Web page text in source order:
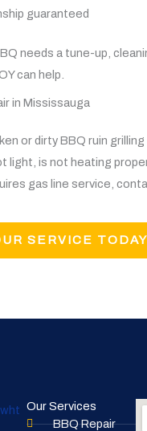
guaranteed
needs a tune-up,
can help.
in Mississauga
or dirty BBQ ruin
light, is not heating
gas line service,
SERVICE TODAY
Our Services
BBQ Repair